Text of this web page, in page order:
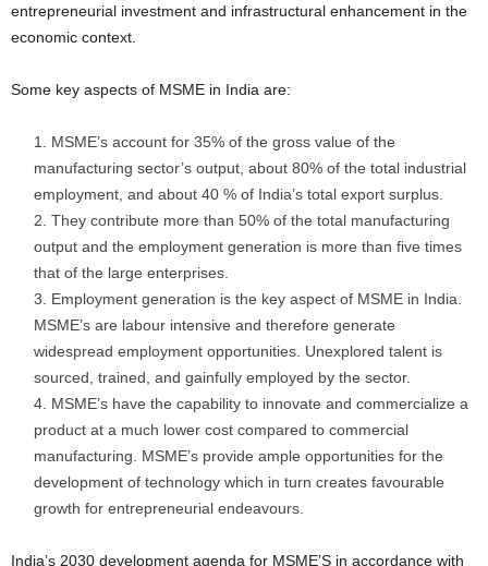
entrepreneurial investment and infrastructural enhancement in the
economic context.
Some key aspects of MSME in India are:
MSME’s account for 35% of the gross value of the
manufacturing sector’s output, about 80% of the total industrial
employment, and about 40 % of India’s total export surplus.
They contribute more than 50% of the total manufacturing
output and the employment generation is more than five times
that of the large enterprises.
Employment generation is the key aspect of MSME in India.
MSME’s are labour intensive and therefore generate
widespread employment opportunities. Unexplored talent is
sourced, trained, and gainfully employed by the sector.
MSME’s have the capability to innovate and commercialize a
product at a much lower cost compared to commercial
manufacturing. MSME’s provide ample opportunities for the
development of technology which in turn creates favourable
growth for entrepreneurial endeavours.
India’s 2030 development agenda for MSME’S in accordance with